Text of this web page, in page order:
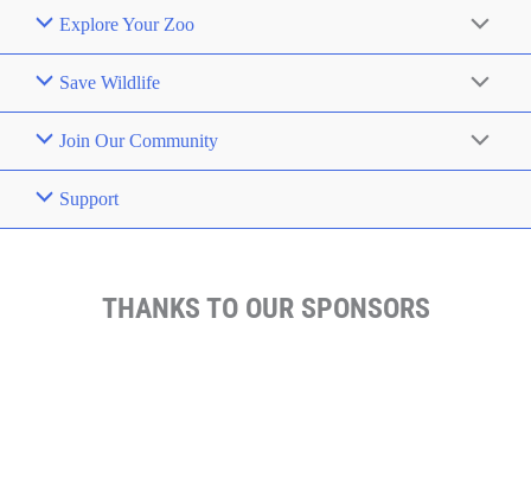
Explore Your Zoo
Save Wildlife
Join Our Community
Support
THANKS TO OUR SPONSORS